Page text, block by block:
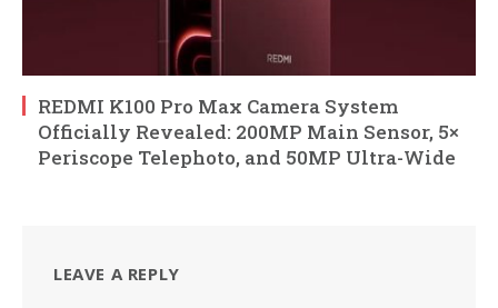
REDMI K100 Pro Max Camera System
Officially Revealed: 200MP Main Sensor, 5×
Periscope Telephoto, and 50MP Ultra-Wide
LEAVE A REPLY